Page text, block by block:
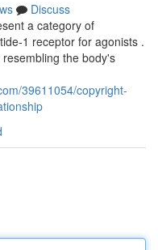
Discuss
a category of
1 receptor for agonists .
the body's
39611054/copyright-